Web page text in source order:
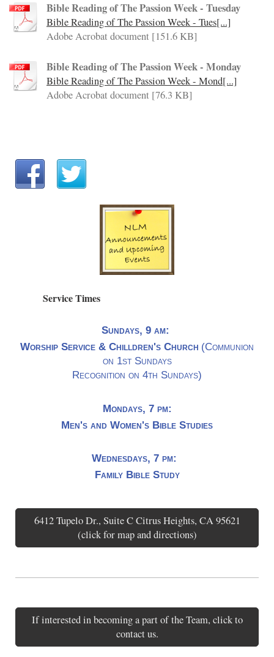
Bible Reading of The Passion Week - Tuesday
Bible Reading of The Passion Week - Tues[...]
Adobe Acrobat document [151.6 KB]
Bible Reading of The Passion Week - Monday
Bible Reading of The Passion Week - Mond[...]
Adobe Acrobat document [76.3 KB]
Service Times
Sundays, 9 am:
Worship Service & Chilldren's Church (Communion
on 1st Sundays
Recognition on 4th Sundays)
Mondays, 7 pm:
Men's and Women's Bible Studies
Wednesdays, 7 pm:
Family Bible Study
6412 Tupelo Dr., Suite C Citrus Heights, CA 95621
(click for map and directions)
If interested in becoming a part of the Team, click to
contact us.